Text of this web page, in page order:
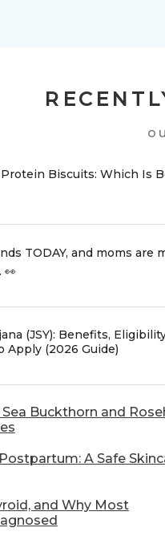
Protein Biscuits: Which Is
TODAY, and moms are
👀
(JSY): Benefits,
Apply (2026 Guide)
Buckthorn and
A Safe
and Why Most